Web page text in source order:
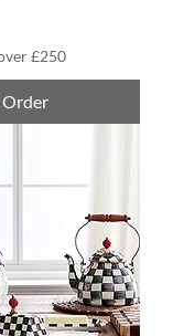
£250
Order